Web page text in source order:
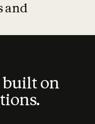
and
on